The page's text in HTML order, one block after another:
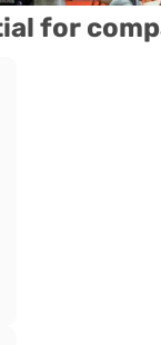
for